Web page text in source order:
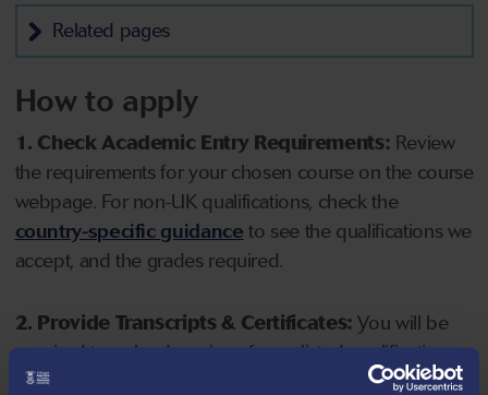
Related pages
How to apply
1. Check Academic Entry Requirements: Review
the requirements for your chosen course on the course
webpage. For non-UK qualifications, check the
country-specific guidance to see the qualifications we
accept, and the grades required.
2. Provide Transcripts & Certificates: You will be
required to upload copies of your listed qualifications.
Missing documents will delay your application. Please